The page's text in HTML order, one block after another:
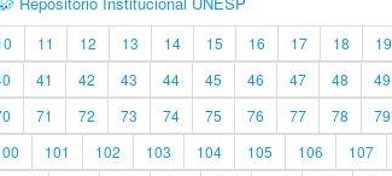
11 12 13 14 15 16 17 18 19
41 42 43 44 45 46 47 48 49
71 72 73 74 75 76 77 78 79
101 102 103 104 105 106 107